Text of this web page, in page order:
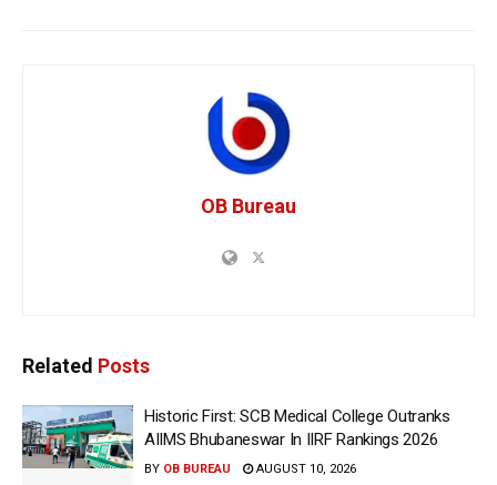
OB Bureau
Related Posts
Historic First: SCB Medical College Outranks
AIIMS Bhubaneswar In IIRF Rankings 2026
BY OB BUREAU AUGUST 10, 2026